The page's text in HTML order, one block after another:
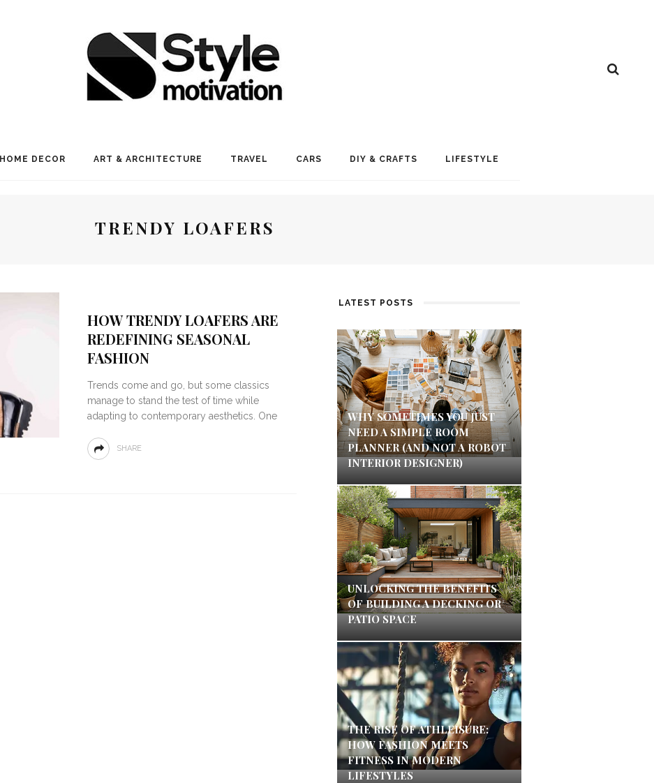
HOME DECOR ART & ARCHITECTURE TRAVEL CARS DIY & CRAFTS LIFESTYLE
TRENDY LOAFERS
HOW TRENDY LOAFERS ARE
REDEFINING SEASONAL
FASHION
Trends come and go, but some classics
manage to stand the test of time while
adapting to contemporary aesthetics. One
SHARE
LATEST POSTS
WHY SOMETIMES YOU JUST
NEED A SIMPLE ROOM
PLANNER (AND NOT A ROBOT
INTERIOR DESIGNER)
UNLOCKING THE BENEFITS
OF BUILDING A DECKING OR
PATIO SPACE
THE RISE OF ATHLEISURE:
HOW FASHION MEETS
FITNESS IN MODERN
LIFESTYLES